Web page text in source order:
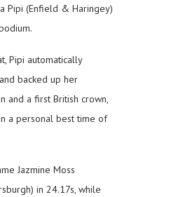
Pipi (Enfield & Haringey)
Pipi automatically
backed up her
and a first British crown,
a personal best time of
Jazmine Moss
in 24.17s, while